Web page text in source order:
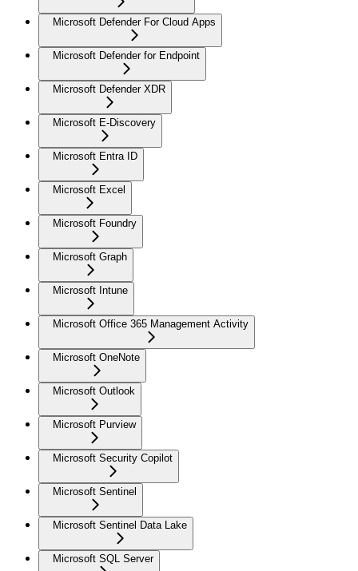
Microsoft Defender For Cloud Apps
Microsoft Defender for Endpoint
Microsoft Defender XDR
Microsoft E-Discovery
Microsoft Entra ID
Microsoft Excel
Microsoft Foundry
Microsoft Graph
Microsoft Intune
Microsoft Office 365 Management Activity
Microsoft OneNote
Microsoft Outlook
Microsoft Purview
Microsoft Security Copilot
Microsoft Sentinel
Microsoft Sentinel Data Lake
Microsoft SQL Server